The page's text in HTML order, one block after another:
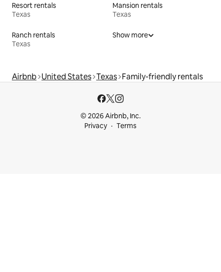
Resort rentals
Texas
Mansion rentals
Texas
Ranch rentals
Texas
Show more
Airbnb United States Texas Family-friendly rentals
© 2026 Airbnb, Inc.
Privacy
Terms